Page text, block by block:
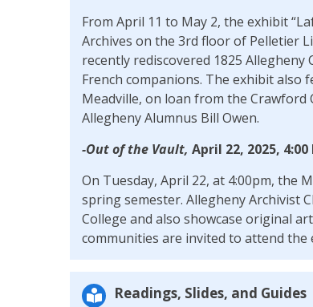
From April 11 to May 2, the exhibit
Archives on the 3rd floor of Pelletier
recently rediscovered 1825
French companions. The exhibit also
Meadville, on loan from the Crawford
Allegheny Alumnus Bill Owen.
-Out of the Vault, April 22, 2025, 4:00
On Tuesday, April 22, at 4:00pm, the
spring semester. Allegheny Archivist
College and also showcase original
communities are invited to attend
Readings, Slides, and Guides